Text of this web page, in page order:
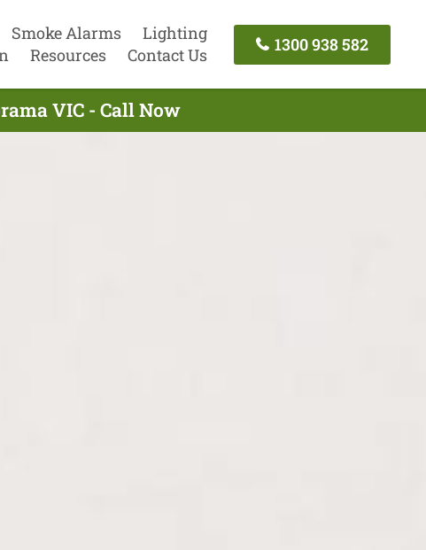
Smoke Alarms
Lighting
Resources Contact Us
1300 938 582
VIC - Call Now